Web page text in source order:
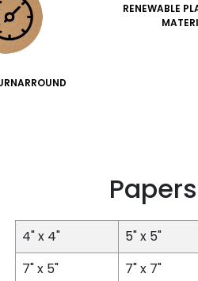
RENEWABLE
4" x 4" 5" x 5"
7" x 5"
7" x 7"